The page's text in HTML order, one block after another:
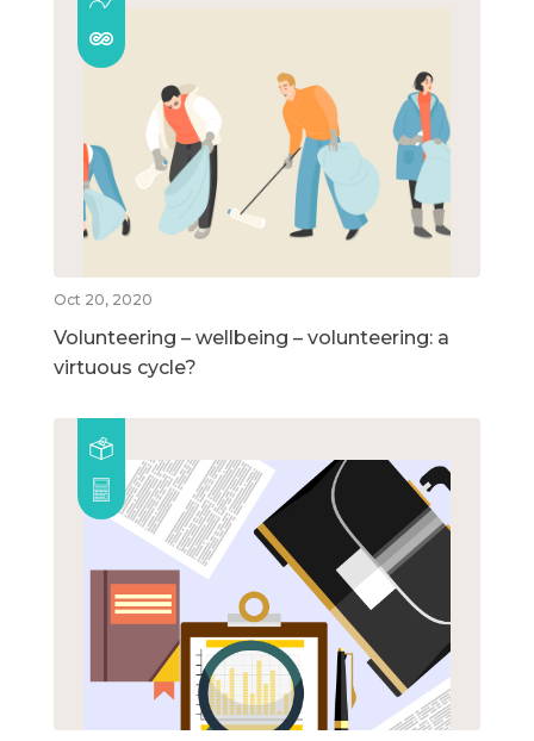
Oct 20, 2020
Volunteering – wellbeing – volunteering: a
virtuous cycle?